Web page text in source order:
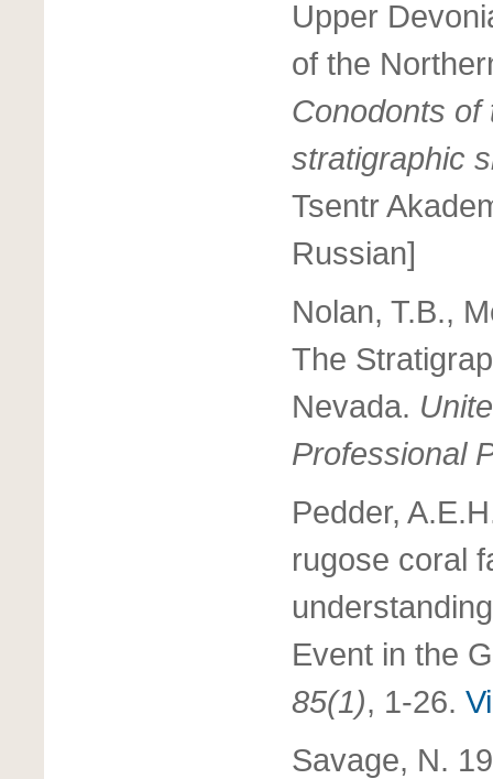
Upper
of the
Conodonts of
stratigraphic
Tsentr
Russian]
Nolan, T.B.,
The
Nevada.
Professional
Pedder,
rugose coral
Event in the
85(1), 1-26.
Savage, N.